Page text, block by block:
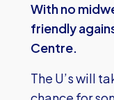
With no
friendly
Centre.
The U’s will